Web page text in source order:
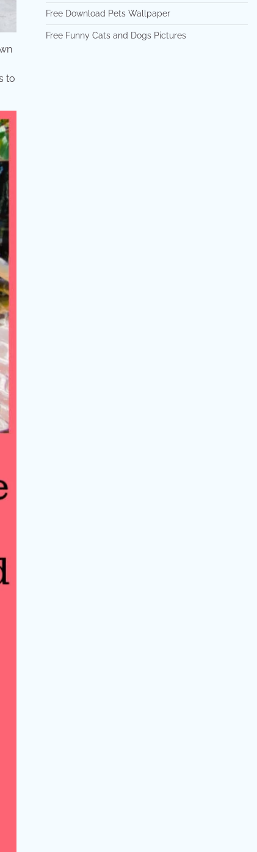
to
Free Download Pets Wallpaper
Free Funny Cats and Dogs Pictures